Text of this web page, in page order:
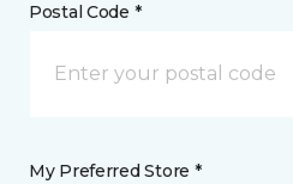
Postal Code *
My Preferred Store *